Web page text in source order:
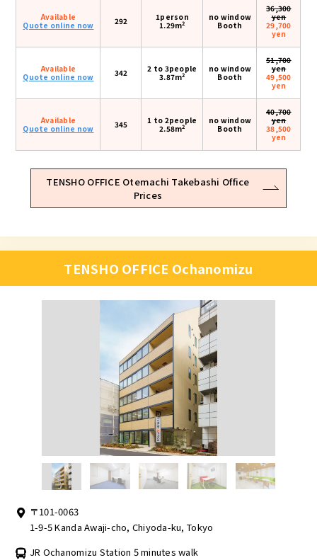
Available
Quote online now
292
1person
1.29m2
no window
Booth
36,300
yen
29,700
yen
Available
Quote online now
342
2 to 3people
3.87m2
no window
Booth
51,700
yen
49,500
yen
Available
Quote online now
345
1 to 2people
2.58m2
no window
Booth
40,700
yen
38,500
yen
TENSHO OFFICE Otemachi Takebashi Office
Prices
TENSHO OFFICE Ochanomizu
〒101-0063
1-9-5 Kanda Awaji-cho, Chiyoda-ku, Tokyo
JR Ochanomizu Station 5 minutes walk